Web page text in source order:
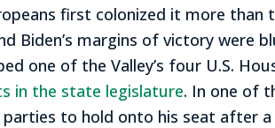
first colonized it more than
Biden’s margins of victory were
one of the Valley’s four U.S.
in the state legislature. In one of
to hold onto his seat after a